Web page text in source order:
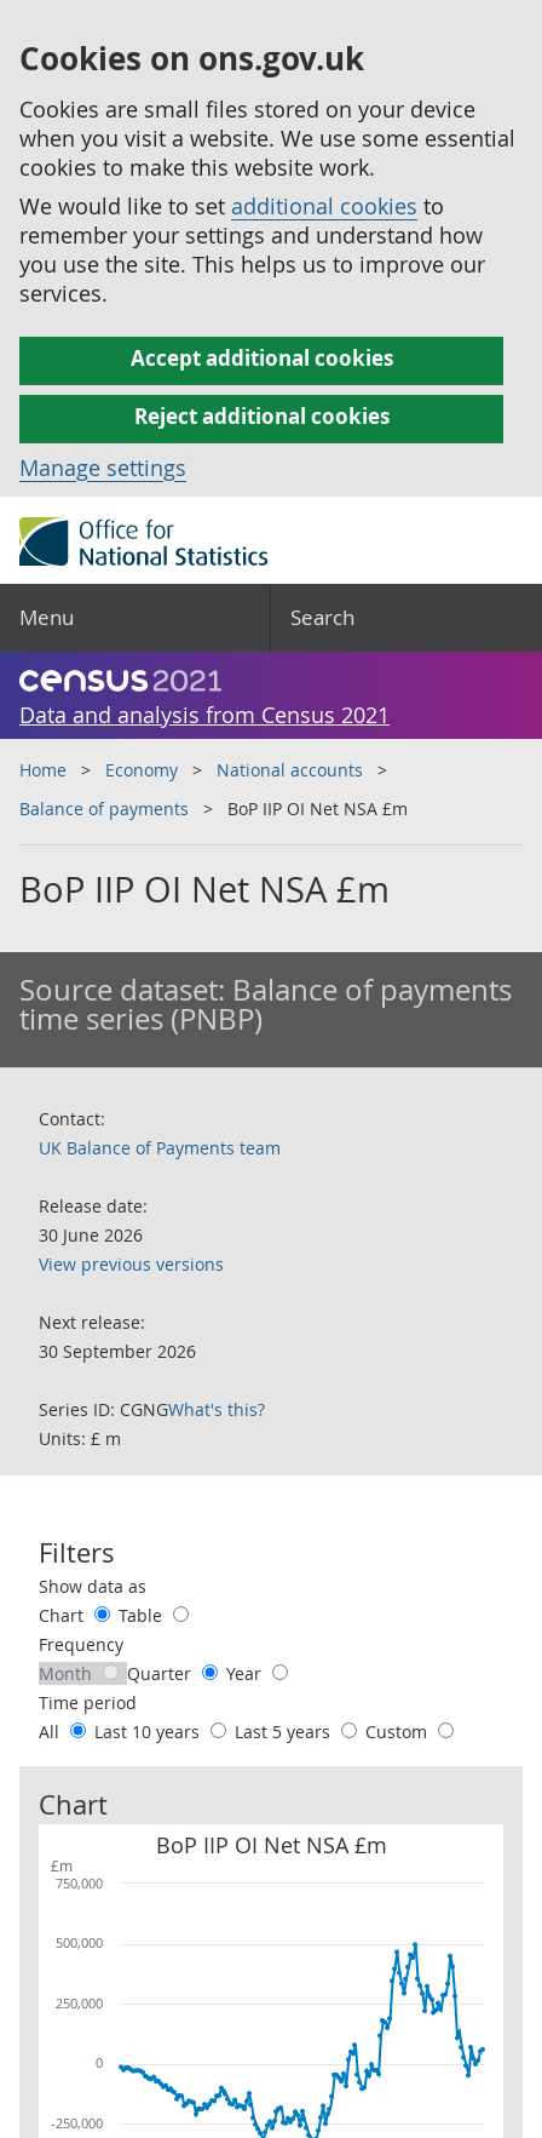
Cookies on ons.gov.uk
Cookies are small files stored on your device
when you visit a website. We use some essential
cookies to make this website work.
We would like to set additional cookies to
remember your settings and understand how
you use the site. This helps us to improve our
services.
Accept additional cookies
Reject additional cookies
Manage settings
Menu Search
Data and analysis from Census 2021
Home Economy
National accounts
Balance of payments
BoP IIP OI Net NSA £m
BoP IIP OI Net NSA £m
Source dataset: Balance of payments
time series (PNBP)
Contact:
UK Balance of Payments team
Release date:
30 June 2026
View previous versions
Next release:
30 September 2026
Series ID: CGNGWhat's this?
Units: £ m
Filters
Use these filters to interact with the following chart of data.
Show data as
Chart
Table
Frequency
Month
Quarter
Year
Time period
All
Last 10 years Last 5 years Custom
Chart
£m
BoP IIP OI Net NSA £m
BoP IIP OI Net NSA £m
-250,000
0
250,000
500,000
750,000